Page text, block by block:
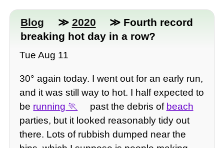
Blog ≫ 2020
≫ Fourth record
breaking hot day in a row?
Tue Aug 11
30° again today. I went out for an early run,
and it was still way to hot. I half expected to
be running past the debris of beach
parties, but it looked reasonably tidy out
there. Lots of rubbish dumped near the